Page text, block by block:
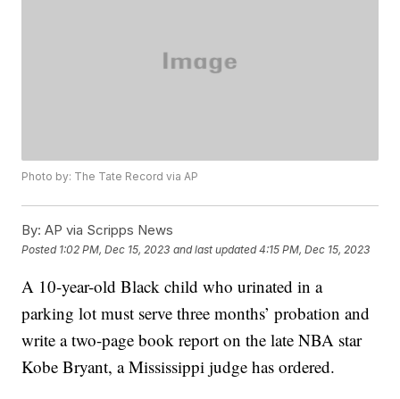
Photo by: The Tate Record via AP
By: AP via Scripps News
Posted 1:02 PM, Dec 15, 2023 and last updated 4:15 PM, Dec 15, 2023
A 10-year-old Black child who urinated in a
parking lot must serve three months’ probation and
write a two-page book report on the late NBA star
Kobe Bryant, a Mississippi judge has ordered.